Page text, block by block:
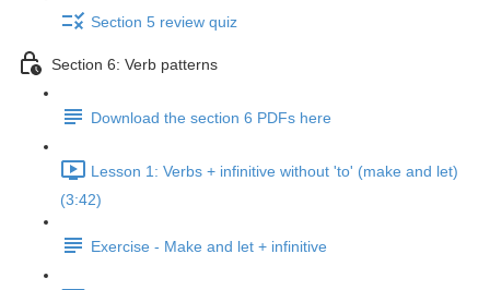
Section 5 review quiz
Section 6: Verb patterns
Download the section 6 PDFs here
Lesson 1: Verbs + infinitive without 'to' (make and let)
(3:42)
Exercise - Make and let + infinitive